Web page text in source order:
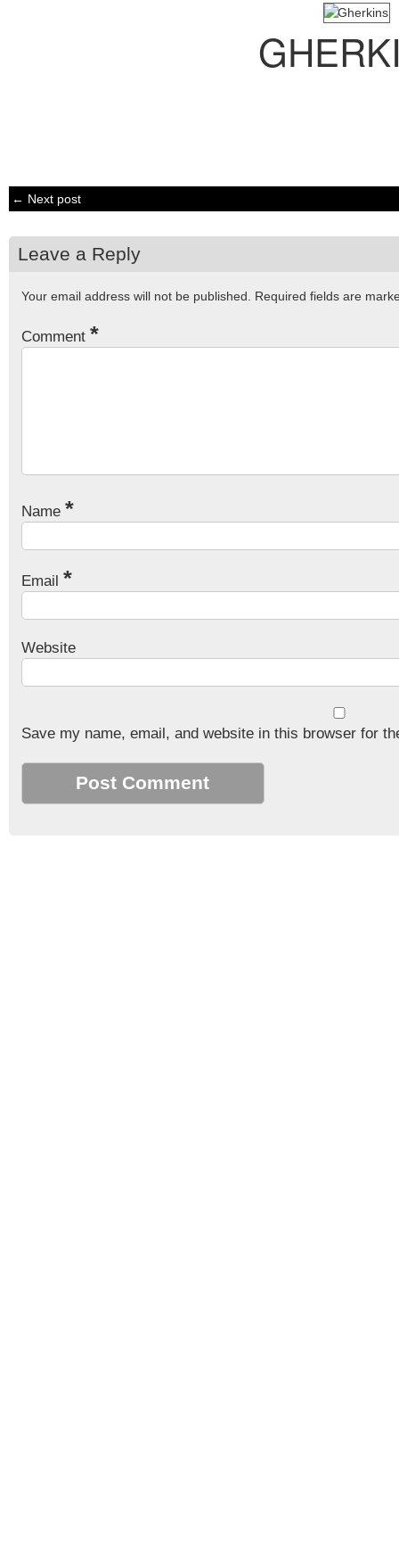
← Next post
Leave a Reply
Your email address will not be published. Required fields are
Comment *
Name *
Email *
Website
Save my name, email, and website in this browser for